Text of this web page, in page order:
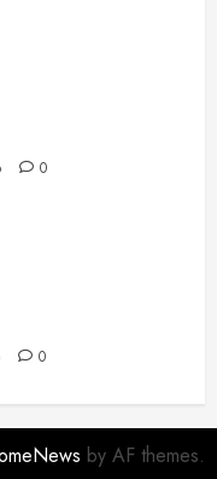
0
0
by AF themes.